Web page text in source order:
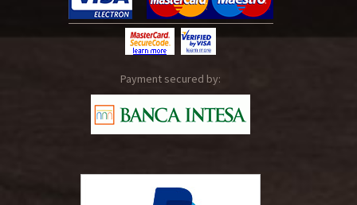
Payment secured by: